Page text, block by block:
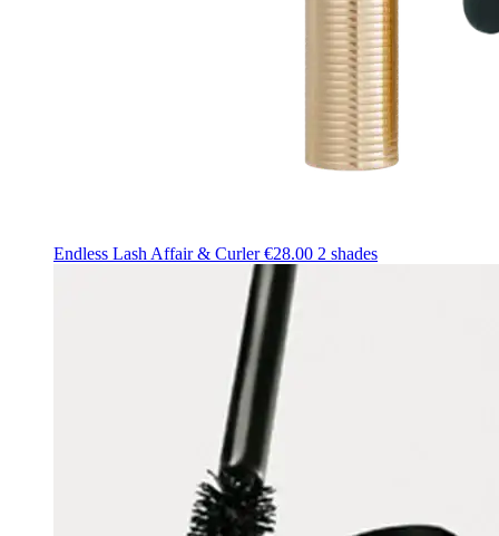
Endless Lash Affair & Curler€28.00 2 shades